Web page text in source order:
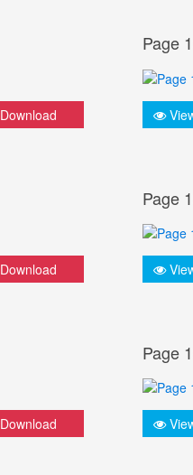
Download
Page
Download
Page
Download
Page